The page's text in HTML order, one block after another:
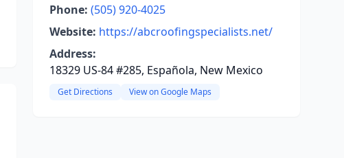
Phone: (505) 920-4025
Website: https://abcroofingspecialists.net/
Address:
18329 US-84 #285, Española, New Mexico
Get Directions View on Google Maps